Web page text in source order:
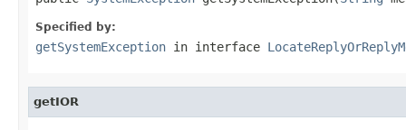
Specified by:
getSystemException in interface
getIOR